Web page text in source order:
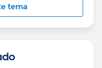
is signed.
tema